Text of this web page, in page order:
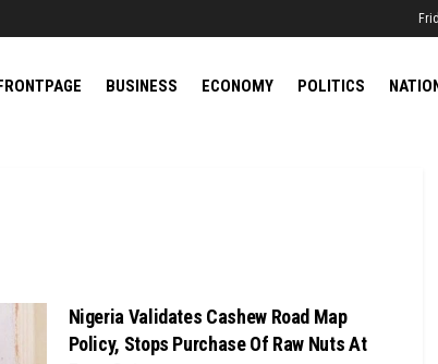
BUSINESS ECONOMY POLITICS
Nigeria Validates Cashew Road Map
Policy, Stops Purchase Of Raw Nuts At